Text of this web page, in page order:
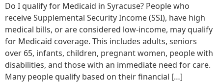
Do I qualify for Medicaid in Syracuse? People who
receive Supplemental Security Income (SSI), have high
medical bills, or are considered low-income, may qualify
for Medicaid coverage. This includes adults, seniors
over 65, infants, children, pregnant women, people with
disabilities, and those with an immediate need for care.
Many people qualify based on their financial […]